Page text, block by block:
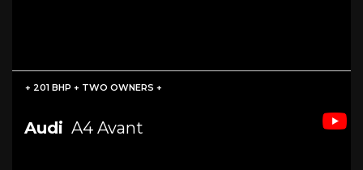
+ 201 BHP + TWO OWNERS +
Audi A4 Avant